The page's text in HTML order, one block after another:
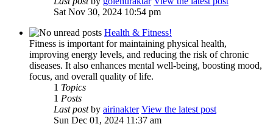
Sat Nov 30, 2024 10:54 pm
Health & Fitness!
Fitness is important for maintaining physical health,
improving energy levels, and reducing the risk of chronic
diseases. It also enhances mental well-being, boosting mood,
focus, and overall quality of life.
1 Topics
1 Posts
Last postby airinakter View the latest post
Sun Dec 01, 2024 11:37 am